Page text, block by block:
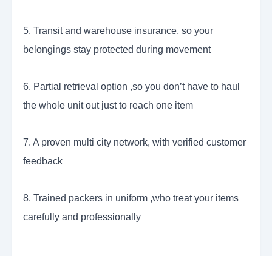
5. Transit and warehouse insurance, so your
belongings stay protected during movement
6. Partial retrieval option ,so you don’t have to haul
the whole unit out just to reach one item
7. A proven multi city network, with verified customer
feedback
8. Trained packers in uniform ,who treat your items
carefully and professionally